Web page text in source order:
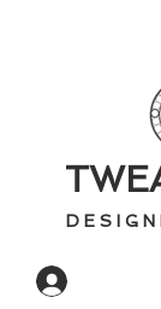
D E S I G